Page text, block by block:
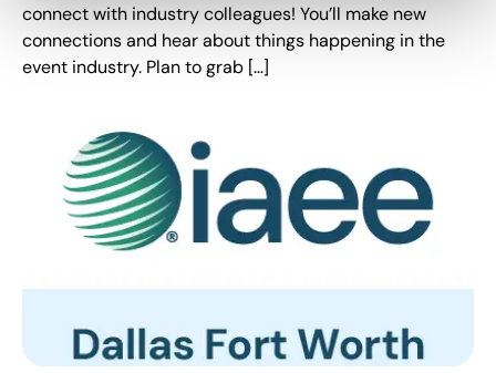
connect with industry colleagues! You’ll make new
connections and hear about things happening in the
event industry. Plan to grab […]